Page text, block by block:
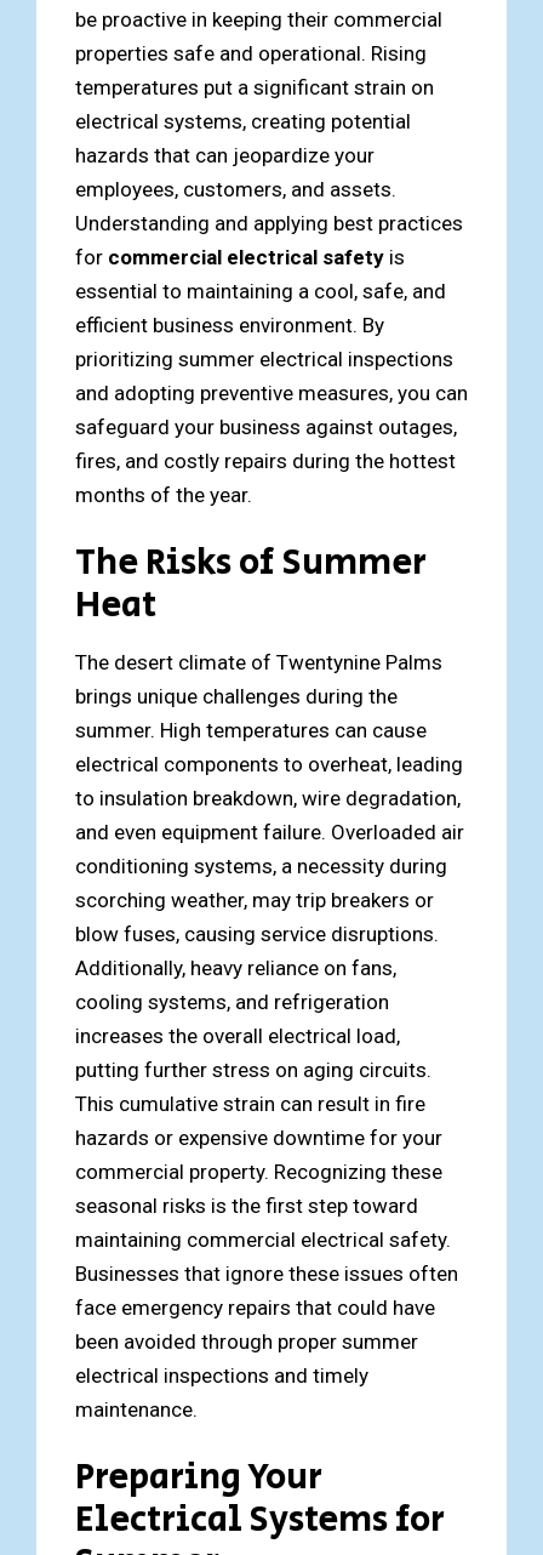
be proactive in keeping their commercial
properties safe and operational. Rising
temperatures put a significant strain on
electrical systems, creating potential
hazards that can jeopardize your
employees, customers, and assets.
Understanding and applying best practices
for commercial electrical safety is
essential to maintaining a cool, safe, and
efficient business environment. By
prioritizing summer electrical inspections
and adopting preventive measures, you can
safeguard your business against outages,
fires, and costly repairs during the hottest
months of the year.
The Risks of Summer
Heat
The desert climate of Twentynine Palms
brings unique challenges during the
summer. High temperatures can cause
electrical components to overheat, leading
to insulation breakdown, wire degradation,
and even equipment failure. Overloaded air
conditioning systems, a necessity during
scorching weather, may trip breakers or
blow fuses, causing service disruptions.
Additionally, heavy reliance on fans,
cooling systems, and refrigeration
increases the overall electrical load,
putting further stress on aging circuits.
This cumulative strain can result in fire
hazards or expensive downtime for your
commercial property. Recognizing these
seasonal risks is the first step toward
maintaining commercial electrical safety.
Businesses that ignore these issues often
face emergency repairs that could have
been avoided through proper summer
electrical inspections and timely
maintenance.
Preparing Your
Electrical Systems for